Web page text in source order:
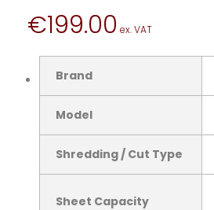
€199.00
Brand
Model
Shredding / Cut Type
Sheet Capacity